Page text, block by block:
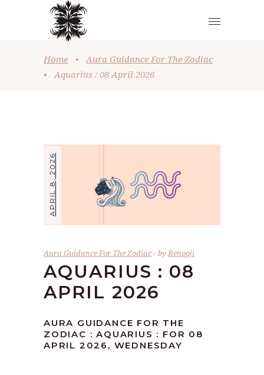
Home •
Aura Guidance For The Zodiac
•
Aquarius : 08 April 2026
APRIL 8, 2026
Aura Guidance For The Zodiac byRenooji
AQUARIUS : 08
APRIL 2026
AURA GUIDANCE FOR THE
ZODIAC : AQUARIUS : FOR 08
APRIL 2026, WEDNESDAY